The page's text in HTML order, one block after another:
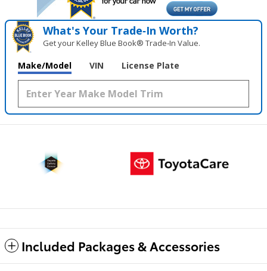
What's Your Trade‑In Worth?
Get your Kelley Blue Book® Trade‑In Value.
Make/Model VIN License Plate
Included Packages & Accessories